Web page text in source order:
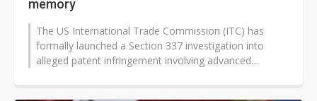
memory
The US International Trade Commission (ITC) has
formally launched a Section 337 investigation into
alleged patent infringement involving advanced